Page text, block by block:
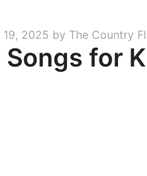
19, 2025 by The Country
for